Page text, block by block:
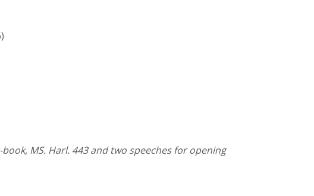
MS. Harl. 443 and two speeches for opening